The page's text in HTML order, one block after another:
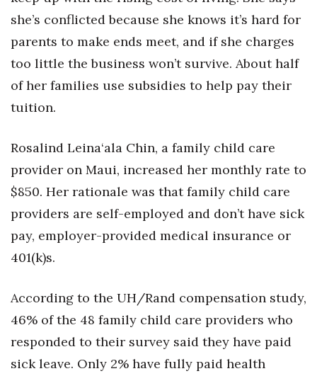
she’s conflicted because she knows it’s hard for
parents to make ends meet, and if she charges
too little the business won’t survive. About half
of her families use subsidies to help pay their
tuition.
Rosalind Leina‘ala Chin, a family child care
provider on Maui, increased her monthly rate to
$850. Her rationale was that family child care
providers are self-employed and don’t have sick
pay, employer-provided medical insurance or
401(k)s.
According to the UH/Rand compensation study,
46% of the 48 family child care providers who
responded to their survey said they have paid
sick leave. Only 2% have fully paid health